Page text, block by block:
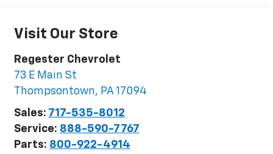
Visit Our Store
Regester Chevrolet
73 E Main St
Thompsontown, PA17094
Sales: 717-535-8012
Service: 888-590-7767
Parts: 800-922-4914